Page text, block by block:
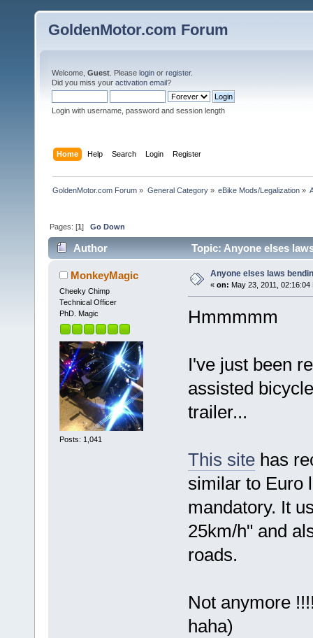
GoldenMotor.com Forum
Welcome, Guest . Please login or register.
Did you miss your activation email?
Login with username, password and session length
Home Help Search Login Register
GoldenMotor.com Forum » General Category» eBike Mods/Legalization»
Pages: [1]Go Down
Author Topic: Anyone elses
MonkeyMagic
Cheeky Chimp
Technical Officer
PhD. Magic
Posts: 1,041
Anyone elses laws
« on: May 23, 2011, 02:16:04
Hmmmmm
I've just been
assisted
trailer...
This sitehas
similar to Euro
mandatory. It
25km/h" and
roads.
Not anymore
haha)